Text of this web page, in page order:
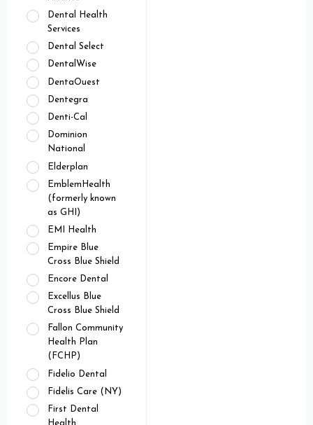
Dental Health
Services
Dental Select
DentalWise
DentaOuest
Dentegra
Denti-Cal
Dominion
National
Elderplan
EmblemHealth
(formerly known
as GHI)
EMI Health
Empire Blue
Cross Blue Shield
Encore Dental
Excellus Blue
Cross Blue Shield
Fallon Community
Health Plan
(FCHP)
Fidelio Dental
Fidelis Care (NY)
First Dental